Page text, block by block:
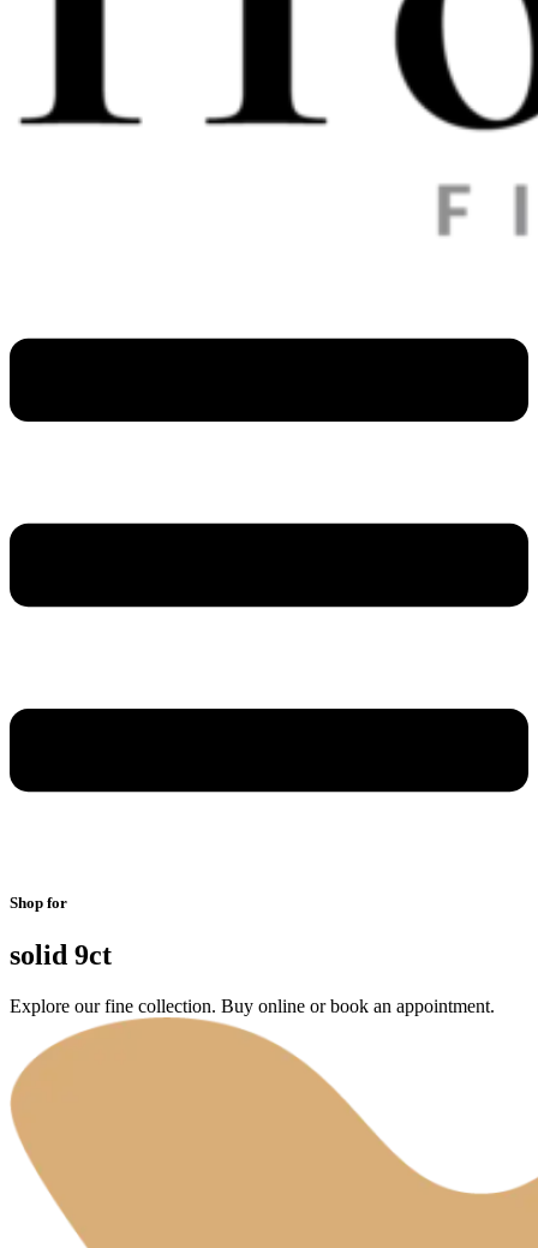
Shop for
solid 9ct
Explore our fine collection. Buy online or book an appointment.